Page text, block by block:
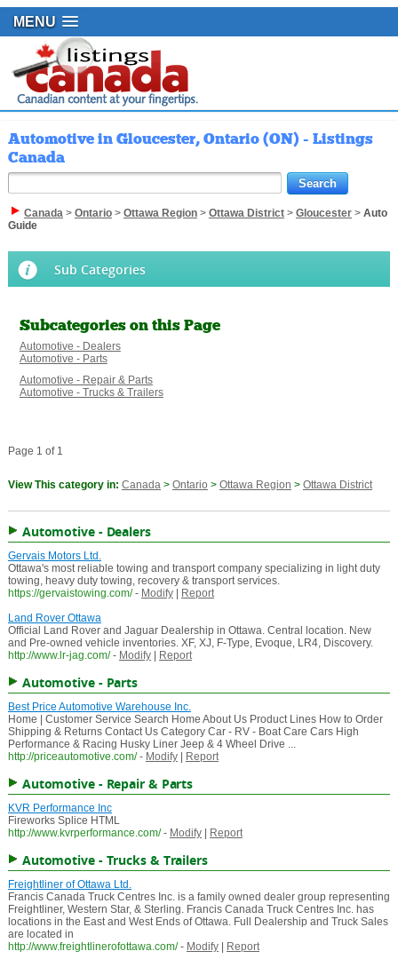
MENU
Automotive in Gloucester, Ontario (ON) - Listings
Canada
Canada> Ontario> Ottawa Region> Ottawa District> Gloucester> Auto
Guide
Sub Categories
Subcategories on this Page
Automotive - Dealers
Automotive - Parts
Automotive - Repair & Parts
Automotive - Trucks & Trailers
Page 1 of 1
View This category in: Canada> Ontario > Ottawa Region > Ottawa District
Automotive - Dealers
Gervais Motors Ltd.
Ottawa's most reliable towing and transport company specializing in light duty
towing, heavy duty towing, recovery & transport services.
https://gervaistowing.com/ - Modify|
Report
Land Rover Ottawa
Official Land Rover and Jaguar Dealership in Ottawa. Central location. New
and Pre-owned vehicle inventories. XF, XJ, F-Type, Evoque, LR4, Discovery.
http://www.lr-jag.com/ - Modify| Report
Automotive - Parts
Best Price Automotive Warehouse Inc.
Home | Customer Service Search Home About Us Product Lines How to Order
Shipping & Returns Contact Us Category Car - RV - Boat Care Cars High
Performance & Racing Husky Liner Jeep & 4 Wheel Drive ...
http://priceautomotive.com/ - Modify| Report
Automotive - Repair & Parts
KVR Performance Inc
Fireworks Splice HTML
http://www.kvrperformance.com/ - Modify| Report
Automotive - Trucks & Trailers
Freightliner of Ottawa Ltd.
Francis Canada Truck Centres Inc. is a family owned dealer group representing
Freightliner, Western Star, & Sterling. Francis Canada Truck Centres Inc. has
locations in the East and West Ends of Ottawa. Full Dealership and Truck Sales
are located in
http://www.freightlinerofottawa.com/ - Modify| Report